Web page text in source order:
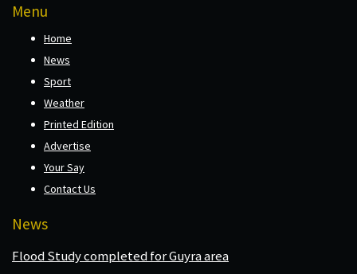
Menu
Home
News
Sport
Weather
Printed Edition
Advertise
Your Say
Contact Us
News
Flood Study completed for Guyra area